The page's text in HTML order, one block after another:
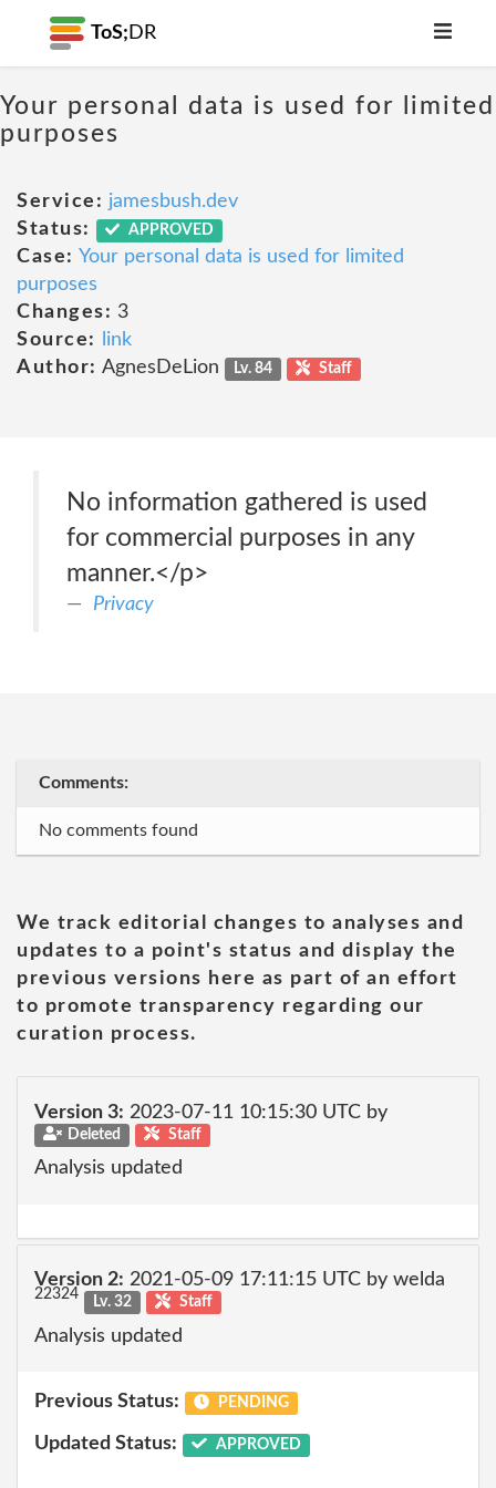
ToS; DR
Your personal data is used for limited
purposes
Service: jamesbush.dev
Status:
APPROVED
Case: Your personal data is used for limited
purposes
Changes: 3
Source:
link
Author: AgnesDeLion Lv. 84 Staff
No information gathered is used
for commercial purposes in any
manner.</p>
Privacy
Comments:
No comments found
We track editorial changes to analyses and
updates to a point's status and display the
previous versions here as part of an effort
to promote transparency regarding our
curation process.
Version 3: 2023-07-11 10:15:30 UTC by
Deleted Staff
Analysis updated
Version 2: 2021-05-09 17:11:15 UTC by welda
22324 Lv. 32 Staff
Analysis updated
Previous Status: PENDING
Updated Status: APPROVED